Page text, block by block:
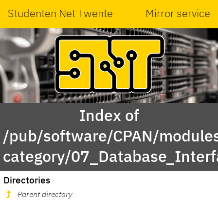
Studenten Net Twente Mirror service
Index of
/pub/software/CPAN/
category/
Directories
Parent directory